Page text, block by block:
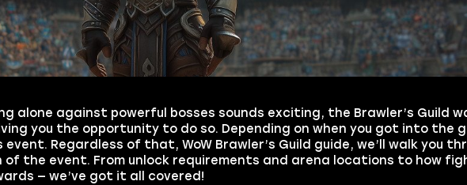
alone against powerful bosses sounds exciting, the Brawler’s Guild
you the opportunity to do so. Depending on when you got into the
Regardless of that, WoW Brawler’s Guild guide, we’ll walk you
the event. From unlock requirements and arena locations to how
— we’ve got it all covered!